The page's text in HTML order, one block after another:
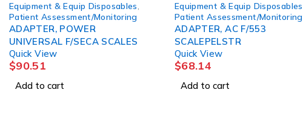
& Equip Disposables,
Assessment/Monitoring
POWER
F/SECA SCALES
View
to cart
Equipment & Equip Disposables,
Patient Assessment/Monitoring
ADAPTER, AC F/553
SCALEPELSTR
Quick View
68.14
Add to cart